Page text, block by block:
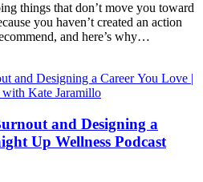
things that don’t move you toward
you haven’t created an action
and here’s why…
and Designing a
Up Wellness Podcast